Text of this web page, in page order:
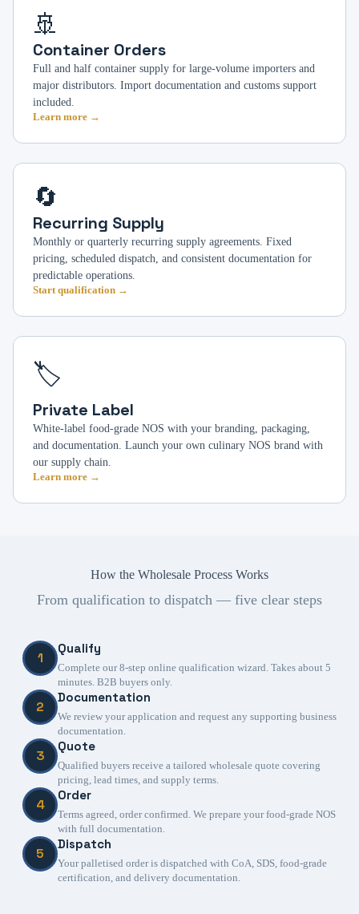
🚢
Container Orders
Full and half container supply for large-volume importers and
major distributors. Import documentation and customs support
included.
Learn more →
🔄
Recurring Supply
Monthly or quarterly recurring supply agreements. Fixed
pricing, scheduled dispatch, and consistent documentation for
predictable operations.
Start qualification →
🏷️
Private Label
White-label food-grade NOS with your branding, packaging,
and documentation. Launch your own culinary NOS brand with
our supply chain.
Learn more →
How the Wholesale Process Works
From qualification to dispatch — five clear steps
1
Qualify
Complete our 8-step online qualification wizard. Takes about 5
minutes. B2B buyers only.
2
Documentation
We review your application and request any supporting business
documentation.
3
Quote
Qualified buyers receive a tailored wholesale quote covering
pricing, lead times, and supply terms.
4
Order
Terms agreed, order confirmed. We prepare your food-grade NOS
with full documentation.
5
Dispatch
Your palletised order is dispatched with CoA, SDS, food-grade
certification, and delivery documentation.